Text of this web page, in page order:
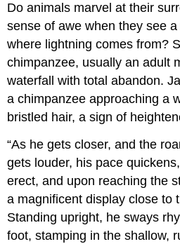
Do animals marvel at their
sense of awe when they see
where lightning comes from?
chimpanzee, usually an adult
waterfall with total abandon.
a chimpanzee approaching a
bristled hair, a sign of
“As he gets closer, and the
gets louder, his pace
erect, and upon reaching the
a magnificent display close to
Standing upright, he sways
foot, stamping in the shallow,